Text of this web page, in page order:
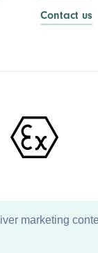
marketing
Contact us